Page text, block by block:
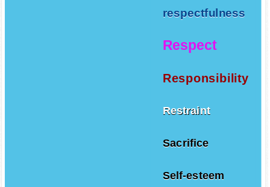
respectfulness
Respect
Responsibility
Restraint
Sacrifice
Self-esteem